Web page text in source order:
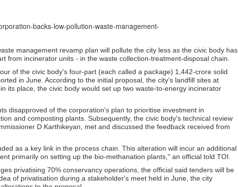
backs-low-pollution-waste-management-
management revamp plan will pollute the city less as the civic body has
from incinerator units - in the waste collection-treatment-disposal chain.
of the civic body's four-part (each called a package) 1,442-crore solid
in June. According to the initial proposal, the city's landfill sites at
its place, the civic body would set up two waste-to-energy incinerator
disapproved of the corporation's plan to prioritise investment in
and composting plants. Subsequently, the civic body's technical review
D Karthikeyan, met and discussed the feedback received from
as a key link in the process chain. This alteration will incur an additional
primarily on setting up the bio-methanation plants," an official told TOI.
privatising 70% conservancy operations, the official said tenders will be
of privatisation during a stakeholder's meet held in June, the city